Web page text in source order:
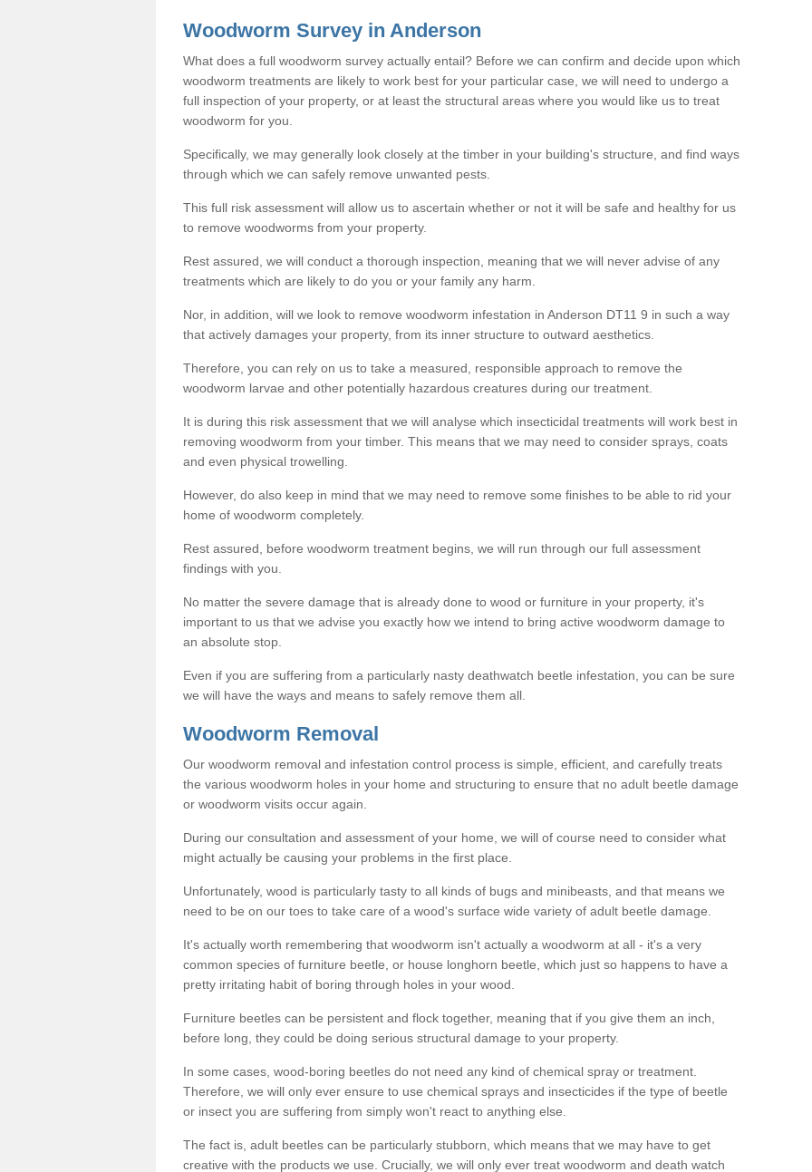
Woodworm Survey in Anderson
What does a full woodworm survey actually entail? Before we can confirm and decide upon which
woodworm treatments are likely to work best for your particular case, we will need to undergo a
full inspection of your property, or at least the structural areas where you would like us to treat
woodworm for you.
Specifically, we may generally look closely at the timber in your building's structure, and find ways
through which we can safely remove unwanted pests.
This full risk assessment will allow us to ascertain whether or not it will be safe and healthy for us
to remove woodworms from your property.
Rest assured, we will conduct a thorough inspection, meaning that we will never advise of any
treatments which are likely to do you or your family any harm.
Nor, in addition, will we look to remove woodworm infestation in Anderson DT11 9 in such a way
that actively damages your property, from its inner structure to outward aesthetics.
Therefore, you can rely on us to take a measured, responsible approach to remove the
woodworm larvae and other potentially hazardous creatures during our treatment.
It is during this risk assessment that we will analyse which insecticidal treatments will work best in
removing woodworm from your timber. This means that we may need to consider sprays, coats
and even physical trowelling.
However, do also keep in mind that we may need to remove some finishes to be able to rid your
home of woodworm completely.
Rest assured, before woodworm treatment begins, we will run through our full assessment
findings with you.
No matter the severe damage that is already done to wood or furniture in your property, it's
important to us that we advise you exactly how we intend to bring active woodworm damage to
an absolute stop.
Even if you are suffering from a particularly nasty deathwatch beetle infestation, you can be sure
we will have the ways and means to safely remove them all.
Woodworm Removal
Our woodworm removal and infestation control process is simple, efficient, and carefully treats
the various woodworm holes in your home and structuring to ensure that no adult beetle damage
or woodworm visits occur again.
During our consultation and assessment of your home, we will of course need to consider what
might actually be causing your problems in the first place.
Unfortunately, wood is particularly tasty to all kinds of bugs and minibeasts, and that means we
need to be on our toes to take care of a wood's surface wide variety of adult beetle damage.
It's actually worth remembering that woodworm isn't actually a woodworm at all - it's a very
common species of furniture beetle, or house longhorn beetle, which just so happens to have a
pretty irritating habit of boring through holes in your wood.
Furniture beetles can be persistent and flock together, meaning that if you give them an inch,
before long, they could be doing serious structural damage to your property.
In some cases, wood-boring beetles do not need any kind of chemical spray or treatment.
Therefore, we will only ever ensure to use chemical sprays and insecticides if the type of beetle
or insect you are suffering from simply won't react to anything else.
The fact is, adult beetles can be particularly stubborn, which means that we may have to get
creative with the products we use. Crucially, we will only ever treat woodworm and death watch